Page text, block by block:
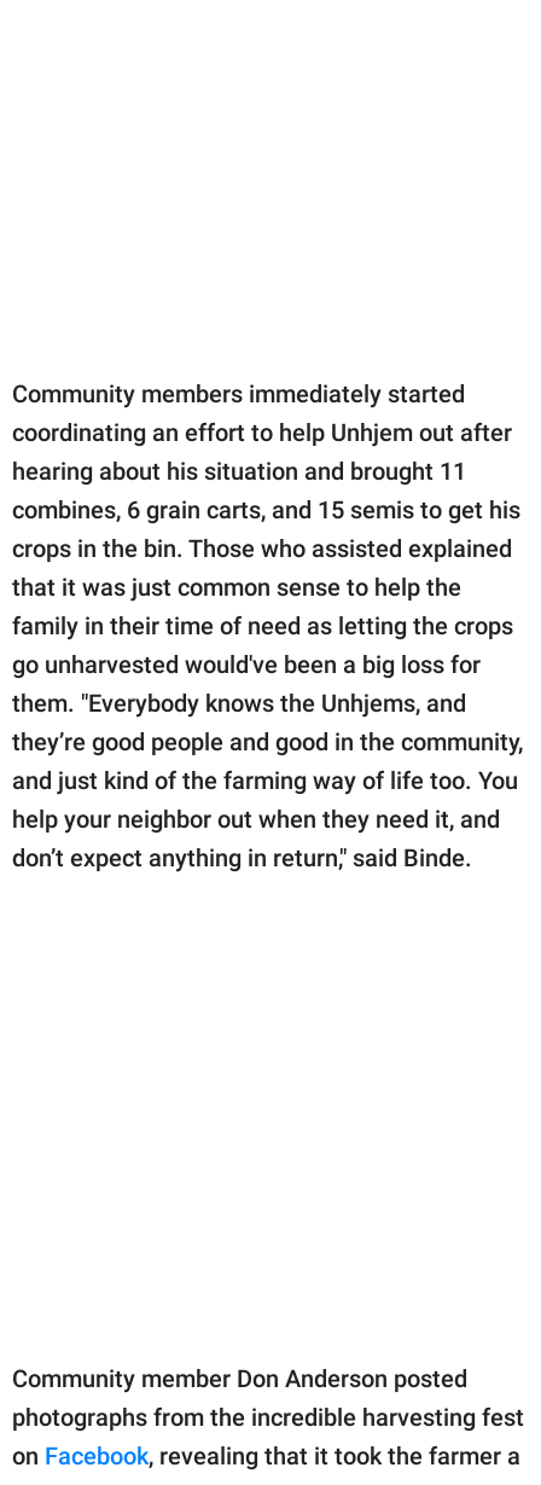
Community members immediately started
coordinating an effort to help Unhjem out after
hearing about his situation and brought 11
combines, 6 grain carts, and 15 semis to get his
crops in the bin. Those who assisted explained
that it was just common sense to help the
family in their time of need as letting the crops
go unharvested would've been a big loss for
them. "Everybody knows the Unhjems, and
they’re good people and good in the community,
and just kind of the farming way of life too. You
help your neighbor out when they need it, and
don’t expect anything in return," said Binde.
Community member Don Anderson posted
photographs from the incredible harvesting fest
on Facebook, revealing that it took the farmer a